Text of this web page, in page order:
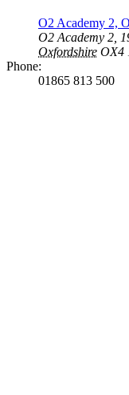
O2 Academy 2,
O2 Academy 2,
Oxfordshire OX4
Phone:
01865 813 500